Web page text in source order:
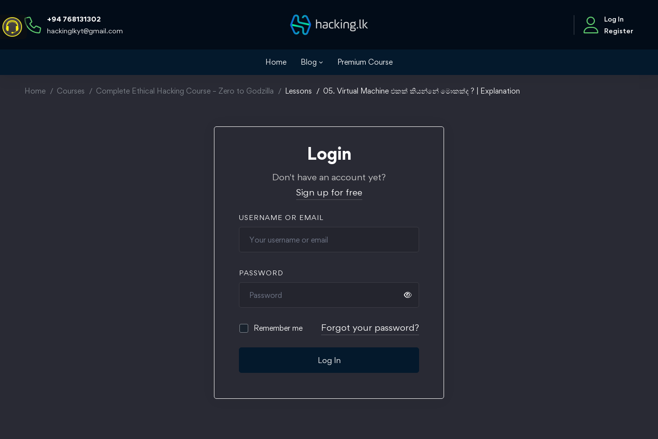
+94 768131302
hackinglkyt@gmail.com
Log In
Register
Home Blog Premium Course
Home Courses Complete Ethical Hacking Course – Zero to Godzilla Lessons 05. Virtual Machine එකක් කියන්නේ මොකක්ද ? | Explanation
Login
Don't have an account yet?
Sign up for free
USERNAME OR EMAIL
PASSWORD
Remember me Forgot your password?
Log In